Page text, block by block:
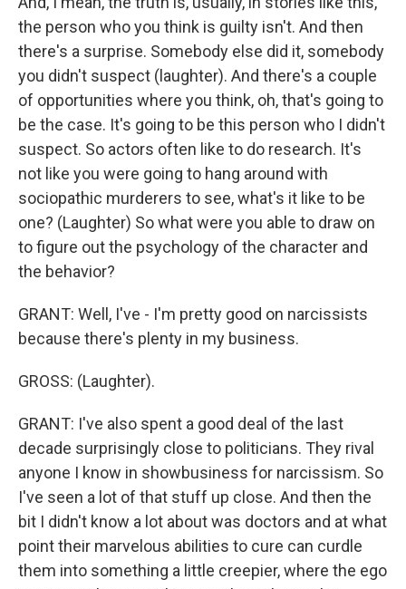
the person who you think is guilty isn't. And then
there's a surprise. Somebody else did it, somebody
you didn't suspect (laughter). And there's a couple
of opportunities where you think, oh, that's going to
be the case. It's going to be this person who I didn't
suspect. So actors often like to do research. It's
not like you were going to hang around with
sociopathic murderers to see, what's it like to be
one? (Laughter) So what were you able to draw on
to figure out the psychology of the character and
the behavior?
GRANT: Well, I've - I'm pretty good on narcissists
because there's plenty in my business.
GROSS: (Laughter).
GRANT: I've also spent a good deal of the last
decade surprisingly close to politicians. They rival
anyone I know in showbusiness for narcissism. So
I've seen a lot of that stuff up close. And then the
bit I didn't know a lot about was doctors and at what
point their marvelous abilities to cure can curdle
them into something a little creepier, where the ego